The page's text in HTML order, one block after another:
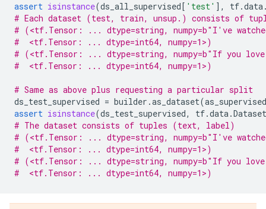
assert isinstance(ds_all_supervised[ 'test' ], tf.data
# Each dataset (test, train, unsup.) consists of
# (<tf.Tensor: ... dtype=string, numpy=b"I've
#  <tf.Tensor: ... dtype=int64, numpy=1>)
# (<tf.Tensor: ... dtype=string, numpy=b"If you
#  <tf.Tensor: ... dtype=int64, numpy=1>)
# Same as above plus requesting a particular split
ds_test_supervised = builder .as_dataset(as_supervised
assert isinstance(ds_test_supervised, tf.data.Dataset
# The dataset consists of tuples (text, label)
# (<tf.Tensor: ... dtype=string, numpy=b"I've
#  <tf.Tensor: ... dtype=int64, numpy=1>)
# (<tf.Tensor: ... dtype=string, numpy=b"If you
#  <tf.Tensor: ... dtype=int64, numpy=1>)